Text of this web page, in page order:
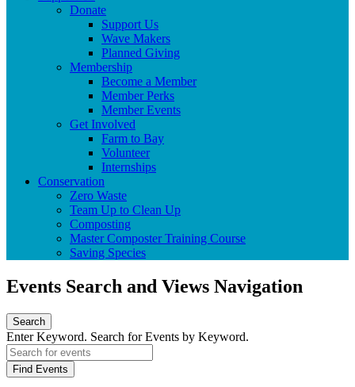
Donate
Support Us
Wave Makers
Planned Giving
Membership
Become a Member
Member Perks
Member Events
Get Involved
Farm to Bay
Volunteer
Internships
Conservation
Zero Waste
Team Up to Clean Up
Composting
Master Composter Training Course
Saving Species
Events Search and Views Navigation
Search
Enter Keyword. Search for Events by Keyword.
Find Events